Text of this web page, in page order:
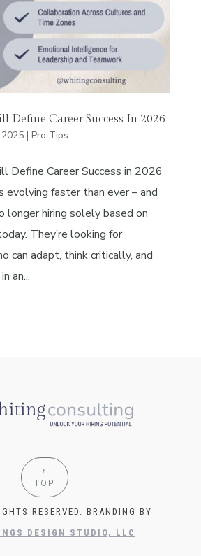
Define Career Success In 2026
| Pro Tips
Define Career Success in 2026
evolving faster than ever – and
longer hiring solely based on
They’re looking for
can adapt, think critically, and
an...
↑
TOP
RESERVED. BRANDING BY
DESIGN STUDIO, LLC